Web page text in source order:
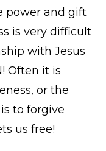
power and gift
is very difficult
with Jesus
Often it is
or the
to forgive
us free!